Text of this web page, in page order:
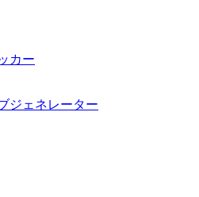
カー
ジェネレーター